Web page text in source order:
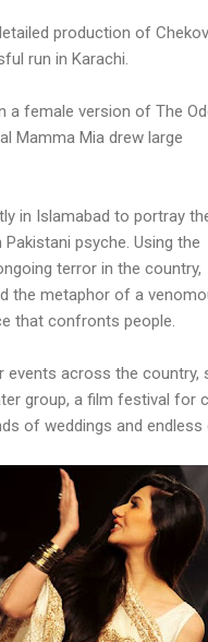
production of
run in Karachi.
a female version of The
Mamma Mia drew large
in Islamabad to portray
psyche. Using the
terror in the country,
the metaphor of a
that confronts people.
across the country,
group, a film festival for
of weddings and